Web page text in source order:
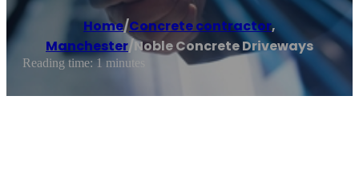
Home/Concrete contractor,
Manchester/Noble Concrete Driveways
Reading time: 1 minutes